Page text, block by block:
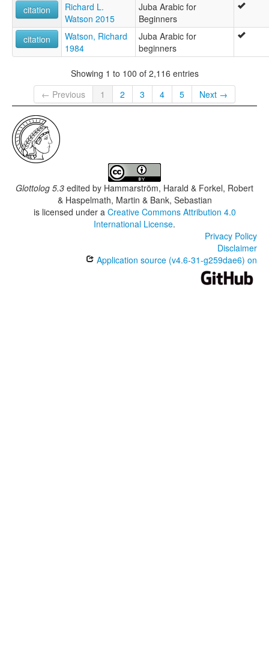
citation
Richard L.
Watson 2015
Juba Arabic for
Beginners
citation
Watson, Richard
1984
Juba Arabic for
beginners
Showing 1 to 100 of 2,116 entries
← Previous
1 2 3 4 5 Next →
Glottolog 5.3 edited by Hammarström, Harald & Forkel, Robert
& Haspelmath, Martin & Bank, Sebastian
is licensed under a Creative Commons Attribution 4.0
International License.
Privacy Policy
Disclaimer
Application source (v4.6-31-g259dae6) on